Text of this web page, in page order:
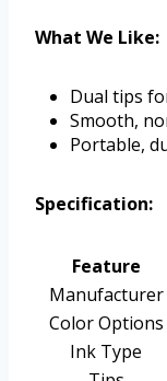
What We Like:
Dual tips
Smooth,
Portable,
Specification:
Feature
Manufacturer
Color Options
Ink Type